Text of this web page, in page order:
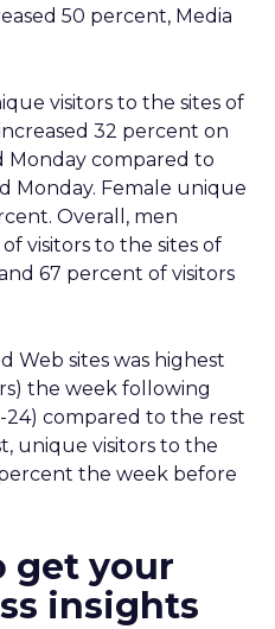
50 percent, Media
visitors to the sites of
32 percent on
Monday compared to
Monday. Female unique
Overall, men
visitors to the sites of
67 percent of visitors
Web sites was highest
the week following
24) compared to the rest
unique visitors to the
the week before
get your
insights